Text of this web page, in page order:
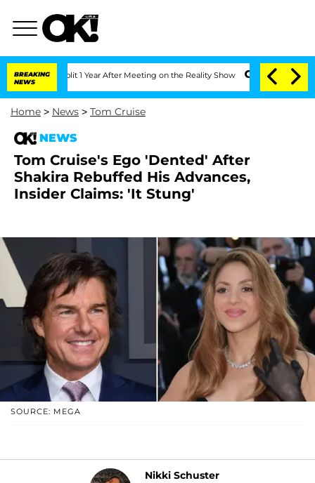
BREAKING
NEWS
Split 1 Year After Meeting on the Reality Show Senate Votes to Hold
Home > News > Tom Cruise
NEWS
Tom Cruise's Ego 'Dented' After
Shakira Rebuffed His Advances,
Insider Claims: 'It Stung'
SOURCE: MEGA
Nikki Schuster